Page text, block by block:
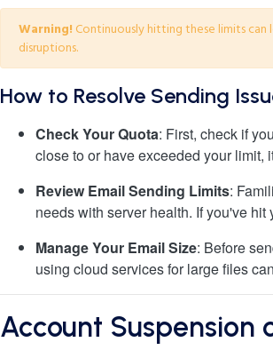
Warning! Continuously hitting these limits
disruptions.
How to Resolve Sending
Check Your Quota: First, check if
close to or have exceeded your limit,
Review Email Sending Limits:
needs with server health. If you've
Manage Your Email Size: Before
using cloud services for large files
Account Suspension